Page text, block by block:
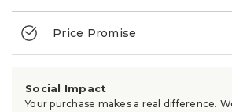
Price Promise
Social Impact
Your purchase makes a real difference.